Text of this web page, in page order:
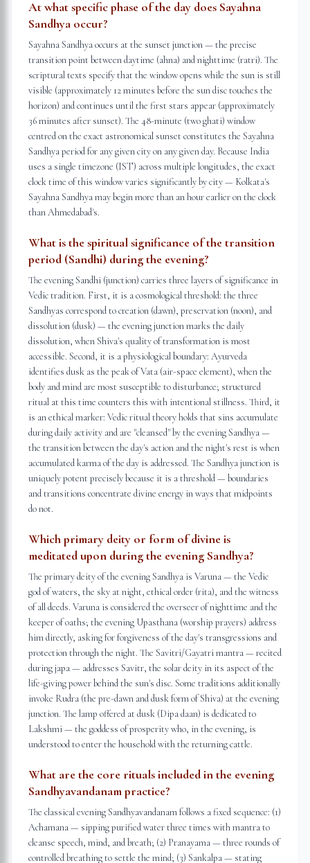
At what specific phase of the day does Sayahna
Sandhya occur?
Sayahna Sandhya occurs at the sunset junction — the precise
transition point between daytime (ahna) and nighttime (ratri). The
scriptural texts specify that the window opens while the sun is still
visible (approximately 12 minutes before the sun disc touches the
horizon) and continues until the first stars appear (approximately
36 minutes after sunset). The 48-minute (two ghati) window
centred on the exact astronomical sunset constitutes the Sayahna
Sandhya period for any given city on any given day. Because India
uses a single timezone (IST) across multiple longitudes, the exact
clock time of this window varies significantly by city — Kolkata's
Sayahna Sandhya may begin more than an hour earlier on the clock
than Ahmedabad's.
What is the spiritual significance of the transition
period (Sandhi) during the evening?
The evening Sandhi (junction) carries three layers of significance in
Vedic tradition. First, it is a cosmological threshold: the three
Sandhyas correspond to creation (dawn), preservation (noon), and
dissolution (dusk) — the evening junction marks the daily
dissolution, when Shiva's quality of transformation is most
accessible. Second, it is a physiological boundary: Ayurveda
identifies dusk as the peak of Vata (air-space element), when the
body and mind are most susceptible to disturbance; structured
ritual at this time counters this with intentional stillness. Third, it
is an ethical marker: Vedic ritual theory holds that sins accumulate
during daily activity and are "cleansed" by the evening Sandhya —
the transition between the day's action and the night's rest is when
accumulated karma of the day is addressed. The Sandhya junction is
uniquely potent precisely because it is a threshold — boundaries
and transitions concentrate divine energy in ways that midpoints
do not.
Which primary deity or form of divine is
meditated upon during the evening Sandhya?
The primary deity of the evening Sandhya is Varuna — the Vedic
god of waters, the sky at night, ethical order (rita), and the witness
of all deeds. Varuna is considered the overseer of nighttime and the
keeper of oaths; the evening Upasthana (worship prayers) address
him directly, asking for forgiveness of the day's transgressions and
protection through the night. The Savitri/Gayatri mantra — recited
during japa — addresses Savitr, the solar deity in its aspect of the
life-giving power behind the sun's disc. Some traditions additionally
invoke Rudra (the pre-dawn and dusk form of Shiva) at the evening
junction. The lamp offered at dusk (Dipa daan) is dedicated to
Lakshmi — the goddess of prosperity who, in the evening, is
understood to enter the household with the returning cattle.
What are the core rituals included in the evening
Sandhyavandanam practice?
The classical evening Sandhyavandanam follows a fixed sequence: (1)
Achamana — sipping purified water three times with mantra to
cleanse speech, mind, and breath; (2) Pranayama — three rounds of
controlled breathing to settle the mind; (3) Sankalpa — stating